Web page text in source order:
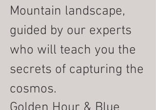
Mountain landscape,
guided by our experts
who will teach you the
secrets of capturing the
cosmos.